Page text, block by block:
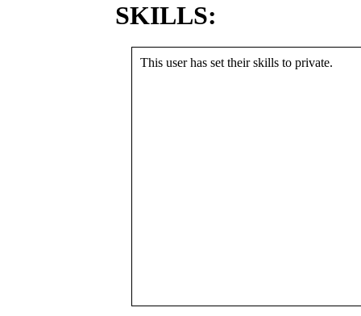
SKILLS:
This user has set their skills to private.